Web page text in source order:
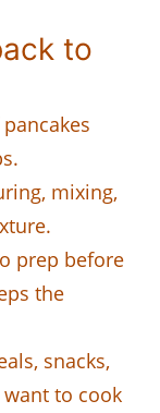
to
mixing,
prep before
the
snacks,
to cook